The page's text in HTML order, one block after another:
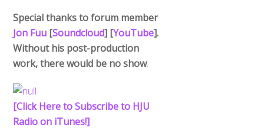
Special thanks to forum member
Jon Fuu [Soundcloud] [YouTube].
Without his post-production
work, there would be no show.
[Click Here to Subscribe to HJU
Radio on iTunes!]